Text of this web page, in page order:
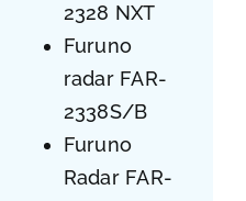
2328 NXT
Furuno
radar FAR-
2338S/B
Furuno
Radar FAR-